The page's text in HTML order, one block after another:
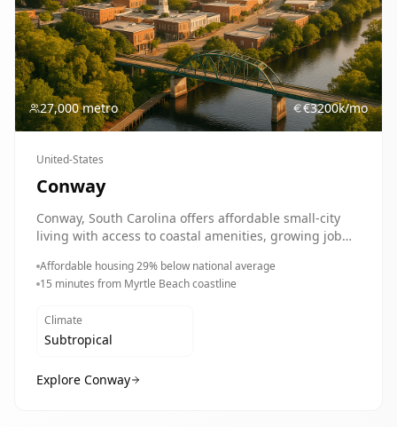
27,000 metro €3200k/mo
United-States
Conway
Conway, South Carolina offers affordable small-city
living with access to coastal amenities, growing job
Perfect for families, retirees, and professionals
seeking quality of life.
Affordable housing 29% below national average
15 minutes from Myrtle Beach coastline
Climate
Subtropical
Explore Conway